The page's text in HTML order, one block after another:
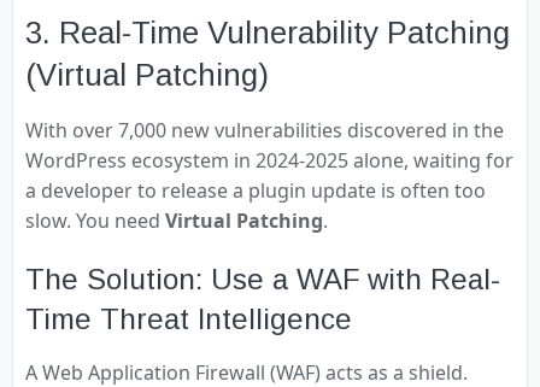
3. Real-Time Vulnerability Patching
(Virtual Patching)
With over 7,000 new vulnerabilities discovered in the
WordPress ecosystem in 2024-2025 alone, waiting for
a developer to release a plugin update is often too
slow. You need Virtual Patching.
The Solution: Use a WAF with Real-
Time Threat Intelligence
A Web Application Firewall (WAF) acts as a shield.